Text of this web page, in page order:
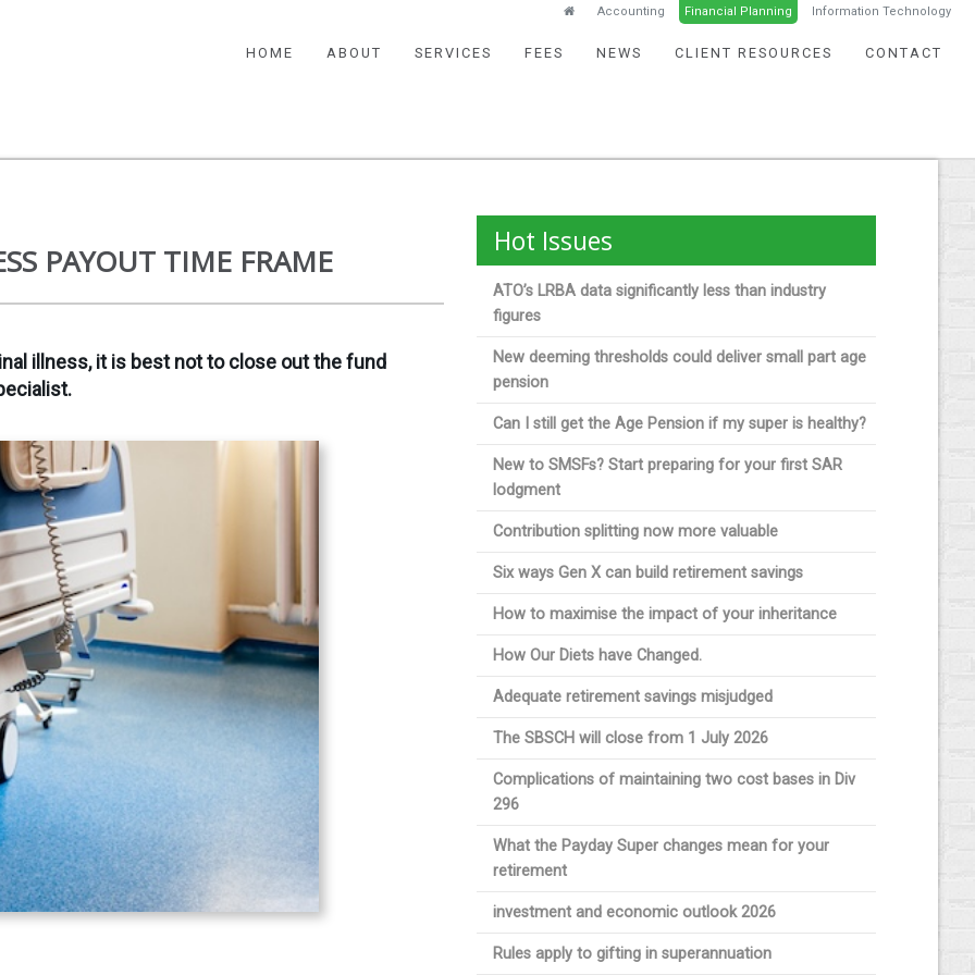
Accounting Financial Planning Information Technology
HOME ABOUT SERVICES FEES NEWS CLIENT RESOURCES CONTACT
PAYOUT TIME FRAME
illness, it is best not to close out the fund
Hot Issues
ATO’s LRBA data significantly less than industry
figures
New deeming thresholds could deliver small part age
pension
Can I still get the Age Pension if my super is healthy?
New to SMSFs? Start preparing for your first SAR
lodgment
Contribution splitting now more valuable
Six ways Gen X can build retirement savings
How to maximise the impact of your inheritance
How Our Diets have Changed.
Adequate retirement savings misjudged
The SBSCH will close from 1 July 2026
Complications of maintaining two cost bases in Div
296
What the Payday Super changes mean for your
retirement
investment and economic outlook 2026
Rules apply to gifting in superannuation